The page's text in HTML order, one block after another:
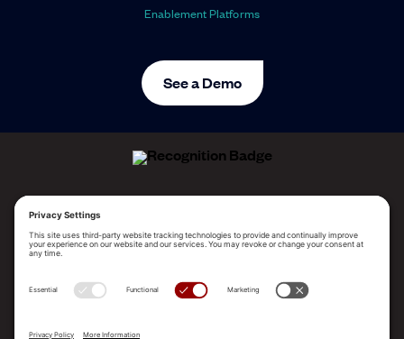
Enablement Platforms
See a Demo
2025 Gartner® Magic Quadrant™ for Revenue
SOLUTIONS